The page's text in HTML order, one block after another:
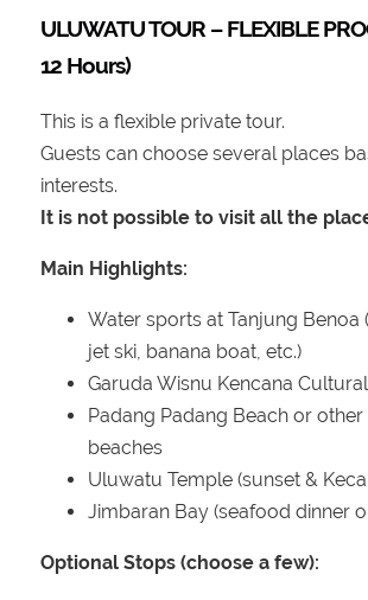
ULUWATU TOUR – FLEXIBLE
12 Hours)
This is a flexible private tour.
Guests can choose several places
interests.
It is not possible to visit all the
Main Highlights:
Water sports at Tanjung Benoa
jet ski, banana boat, etc.)
Garuda Wisnu Kencana
Padang Padang Beach or
beaches
Uluwatu Temple (sunset &
Jimbaran Bay (seafood dinner
Optional Stops (choose a few):